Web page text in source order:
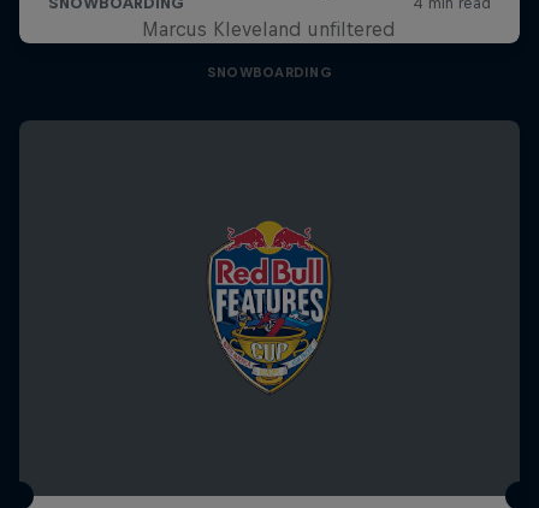
Marcus Kleveland unfiltered
SNOWBOARDING